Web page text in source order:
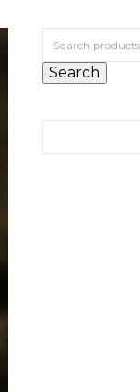
Search for:
Search